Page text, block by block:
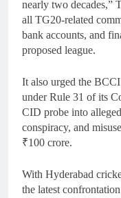
nearly two decades,”
all TG20-related
bank accounts, and
proposed league.
It also urged the
under Rule 31 of its
CID probe into
conspiracy, and
₹100 crore.
With Hyderabad
the latest